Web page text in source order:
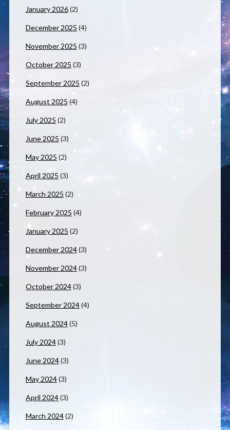
January 2026(2)
December 2025 (4)
November 2025 (3)
October 2025 (3)
September 2025 (2)
August 2025 (4)
July 2025 (2)
June 2025 (3)
May 2025 (2)
April 2025 (3)
March 2025 (2)
February 2025 (4)
January 2025 (2)
December 2024(3)
November 2024(3)
October 2024(3)
September 2024(4)
August 2024(5)
July 2024(3)
June 2024(3)
May 2024(3)
April 2024(3)
March 2024(2)